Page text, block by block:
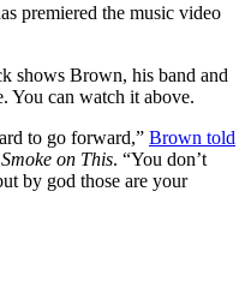
premiered the music video
shows Brown, his band and
You can watch it above.
to go forward,” Brown told
Smoke on This. “You don’t
by god those are your